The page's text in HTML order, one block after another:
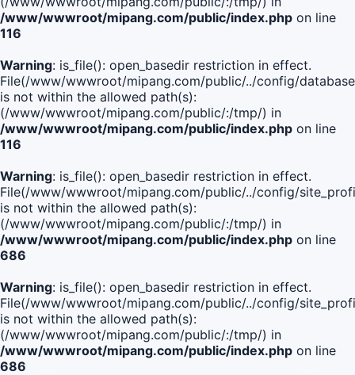
/www/wwwroot/mipang.com/public/index.php on line
116
Warning: is_file(): open_basedir restriction in effect.
File(/www/wwwroot/mipang.com/public/../config/
is not within the allowed path(s):
(/www/wwwroot/mipang.com/public/:/tmp/) in
/www/wwwroot/mipang.com/public/index.php on line
116
Warning: is_file(): open_basedir restriction in effect.
File(/www/wwwroot/mipang.com/public/../config/
is not within the allowed path(s):
(/www/wwwroot/mipang.com/public/:/tmp/) in
/www/wwwroot/mipang.com/public/index.php on line
686
Warning: is_file(): open_basedir restriction in effect.
File(/www/wwwroot/mipang.com/public/../config/
is not within the allowed path(s):
(/www/wwwroot/mipang.com/public/:/tmp/) in
/www/wwwroot/mipang.com/public/index.php on line
686